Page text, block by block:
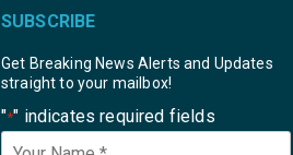
SUBSCRIBE
Get Breaking News Alerts and Updates
straight to your mailbox!
"*" indicates required fields
Your